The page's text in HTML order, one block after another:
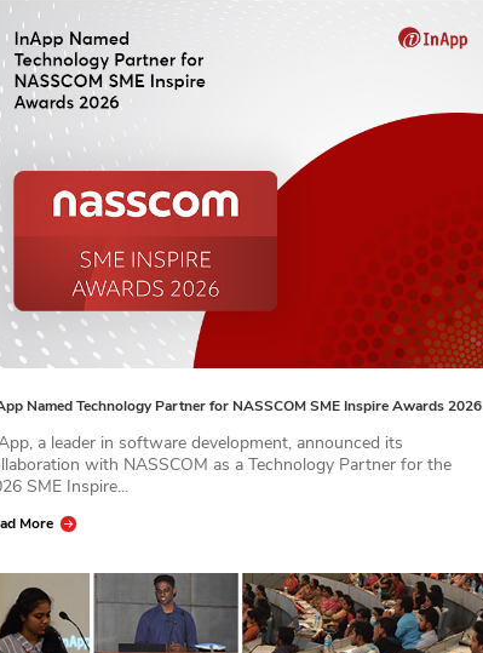
Named Technology Partner for NASSCOM SME Inspire Awards 2026
a leader in software development, announced its
with NASSCOM as a Technology Partner for the
SME Inspire...
More